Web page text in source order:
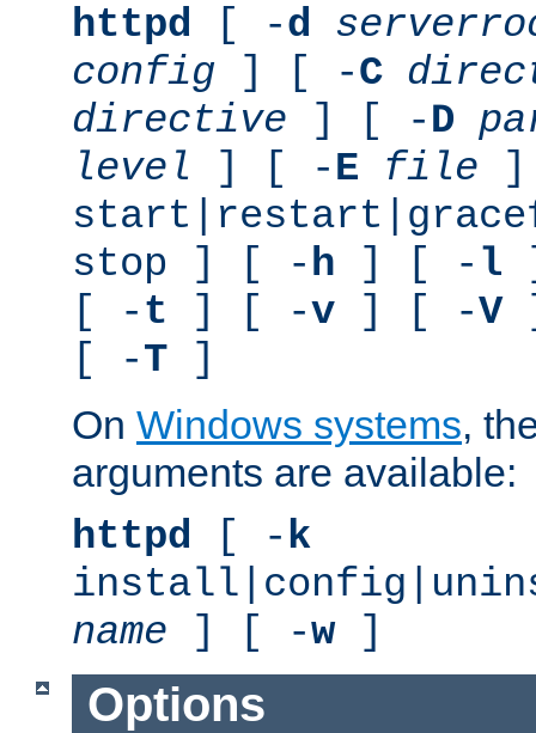
httpd [ -d
config ] [ -C
directive ] [ -D
level ] [ -E file
stop ] [ -h ] [ - l
[ -t ] [ -v ] [ -V
[ -T ]
On Windows systems,
arguments are available:
httpd [ -k
name ] [ -w]
Options